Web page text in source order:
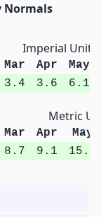
Normals
Imperial Units
Mar Apr
May
3.4 3.6 6.1
Metric
Mar Apr
May
8.7 9.1 15.5